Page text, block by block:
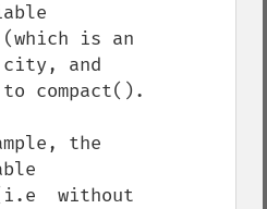
is an
city, and
compact().
the
without